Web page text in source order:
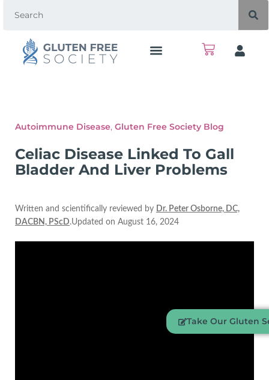
Autoimmune Disease, Gluten Free Society Blog
Celiac Disease Linked To Gall
Bladder And Liver Problems
Written and scientifically reviewed by Dr. Peter Osborne, DC,
DACBN, PScD.Updated on August 16, 2024
Take Our Gluten